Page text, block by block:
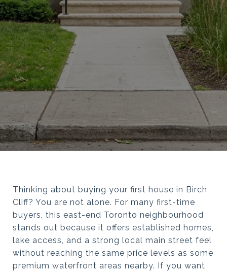
Thinking about buying your first house in Birch
Cliff? You are not alone. For many first-time
buyers, this east-end Toronto neighbourhood
stands out because it offers established homes,
lake access, and a strong local main street feel
without reaching the same price levels as some
premium waterfront areas nearby. If you want